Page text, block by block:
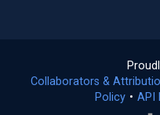
Collaborators &
Policy(opens
• API